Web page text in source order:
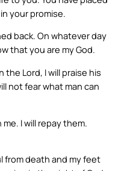
your promise.
back. On whatever day
that you are my God.
the Lord, I will praise his
not fear what man can
I will repay them.
from death and my feet